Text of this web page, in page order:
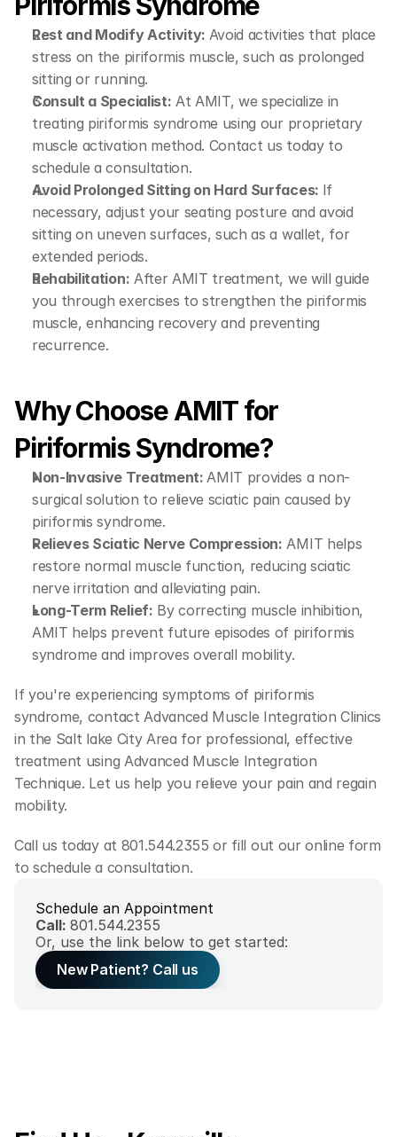
Rest and Modify Activity: Avoid activities that place
stress on the piriformis muscle, such as prolonged
sitting or running.
Consult a Specialist: At AMIT, we specialize in
treating piriformis syndrome using our proprietary
muscle activation method. Contact us today to
schedule a consultation.
Avoid Prolonged Sitting on Hard Surfaces: If
necessary, adjust your seating posture and avoid
sitting on uneven surfaces, such as a wallet, for
extended periods.
Rehabilitation: After AMIT treatment, we will guide
you through exercises to strengthen the piriformis
muscle, enhancing recovery and preventing
recurrence.
Why Choose AMIT for
Piriformis Syndrome?
Non-Invasive Treatment: AMIT provides a non-
surgical solution to relieve sciatic pain caused by
piriformis syndrome.
Relieves Sciatic Nerve Compression: AMIT helps
restore normal muscle function, reducing sciatic
nerve irritation and alleviating pain.
Long-Term Relief: By correcting muscle inhibition,
AMIT helps prevent future episodes of piriformis
syndrome and improves overall mobility.
If you're experiencing symptoms of piriformis
syndrome, contact Advanced Muscle Integration Clinics
in the Salt lake City Area for professional, effective
treatment using Advanced Muscle Integration
Technique. Let us help you relieve your pain and regain
mobility.
Call us today at 801.544.2355 or fill out our online form
to schedule a consultation.
Schedule an Appointment
Call: 801.544.2355
Or, use the link below to get started:
New Patient? Call us